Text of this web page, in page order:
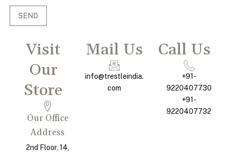
SEND
Visit
Our
Store
Our Office
Address
2nd Floor, 14,
Mail Us
info@trestleindia.
com
Call Us
+91-
9220407730
+91-
9220407732